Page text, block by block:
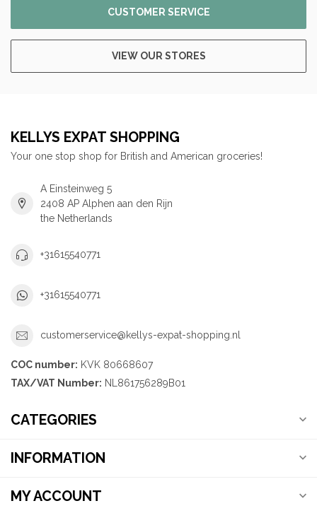
CUSTOMER SERVICE
VIEW OUR STORES
KELLYS EXPAT SHOPPING
Your one stop shop for British and American groceries!
A Einsteinweg 5
2408 AP Alphen aan den Rijn
the Netherlands
+31615540771
+31615540771
customerservice@kellys-expat-shopping.nl
COC number: KVK 80668607
TAX/VAT Number: NL861756289B01
CATEGORIES
INFORMATION
MY ACCOUNT